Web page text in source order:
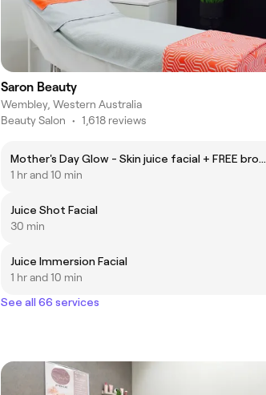
Saron Beauty
Wembley, Western Australia
Beauty Salon • 1,618 reviews
Mother's Day Glow - Skin juice facial + FREE brow & lash tint
1 hr and 10 min
Juice Shot Facial
30 min
Juice Immersion Facial
1 hr and 10 min
See all 66 services